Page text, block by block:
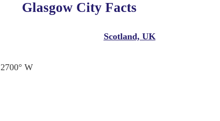
Glasgow City Facts
Scotland, UK
W